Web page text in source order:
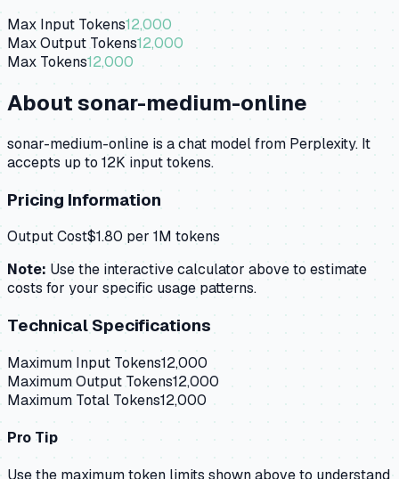
Max Input Tokens12,000
Max Output Tokens12,000
Max Tokens12,000
Aboutsonar-medium-online
sonar-medium-online is a chat model from Perplexity. It
accepts up to 12K input tokens.
Pricing Information
Output Cost$1.80 per 1M tokens
Note: Use the interactive calculator above to estimate
costs for your specific usage patterns.
Technical Specifications
Maximum Input Tokens12,000
Maximum Output Tokens12,000
Maximum Total Tokens12,000
Pro Tip